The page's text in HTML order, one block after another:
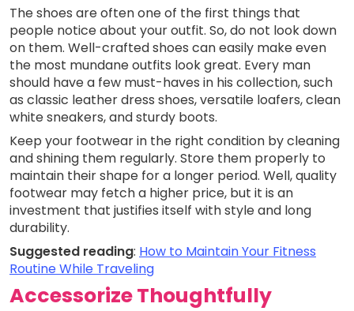
The shoes are often one of the first things that
people notice about your outfit. So, do not look down
on them. Well-crafted shoes can easily make even
the most mundane outfits look great. Every man
should have a few must-haves in his collection, such
as classic leather dress shoes, versatile loafers, clean
white sneakers, and sturdy boots.
Keep your footwear in the right condition by cleaning
and shining them regularly. Store them properly to
maintain their shape for a longer period. Well, quality
footwear may fetch a higher price, but it is an
investment that justifies itself with style and long
durability.
Suggested reading: How to Maintain Your Fitness
Routine While Traveling
Accessorize Thoughtfully